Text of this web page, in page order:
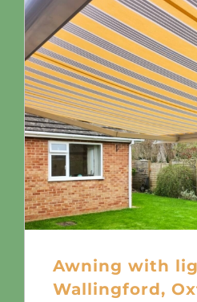
Awning with
Wallingford,